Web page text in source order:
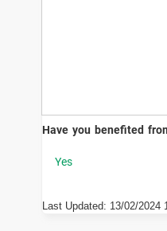
Have you benefited
Last Updated: 13/02/2024